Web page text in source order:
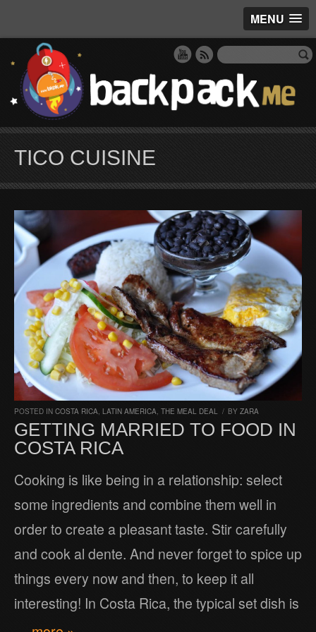
MENU
TICO CUISINE
POSTED IN COSTA RICA, LATIN AMERICA, THE MEAL DEAL / BY ZARA
GETTING MARRIED TO FOOD IN
COSTA RICA
Cooking is like being in a relationship: select
some ingredients and combine them well in
order to create a pleasant taste. Stir carefully
and cook al dente. And never forget to spice up
things every now and then, to keep it all
interesting! In Costa Rica, the typical set dish is